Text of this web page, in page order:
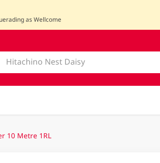
as Wellcome
10 Metre 1RL